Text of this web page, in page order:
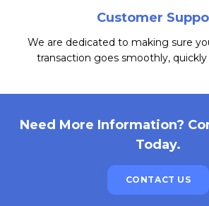
Customer
We are dedicated to making sure
transaction goes smoothly, quickly
Need More Information?
Today.
CONTACT US